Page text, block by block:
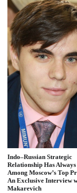
Indo–Russian Strategic
Relationship Has Always
Among Moscow’s Top
An Exclusive Interview
Makarevich